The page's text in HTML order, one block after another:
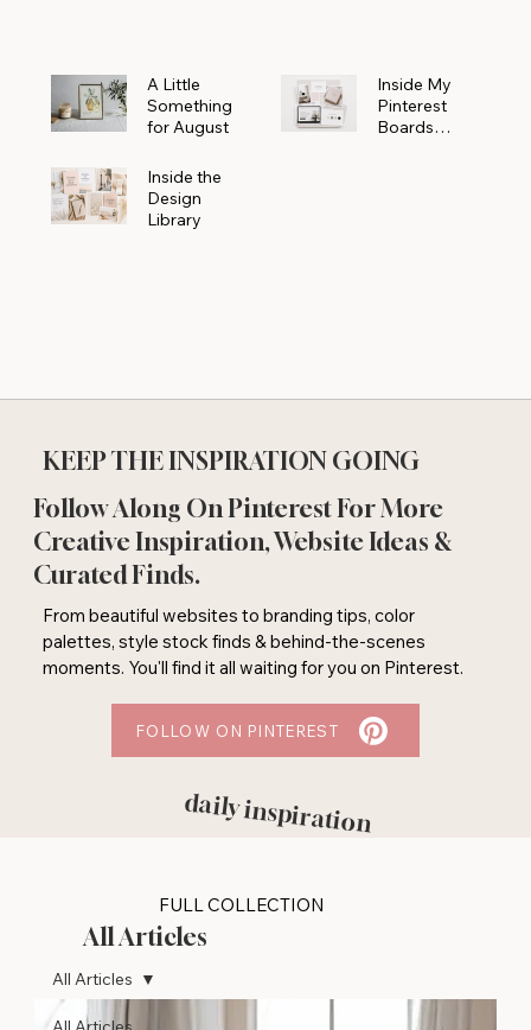
A Little
Something
for August
Inside My
Pinterest
Boards
Inside the
Design
Library
FULL COLLECTION
All Articles
All Articles
KEEP THE INSPIRATION GOING
Follow Along On Pinterest For More
Creative Inspiration, Website Ideas &
Curated Finds.
From beautiful websites to branding tips, color
palettes, style stock finds & behind-the-scenes
moments. You'll find it all waiting for you on Pinterest.
FOLLOW ON PINTEREST
daily inspiration